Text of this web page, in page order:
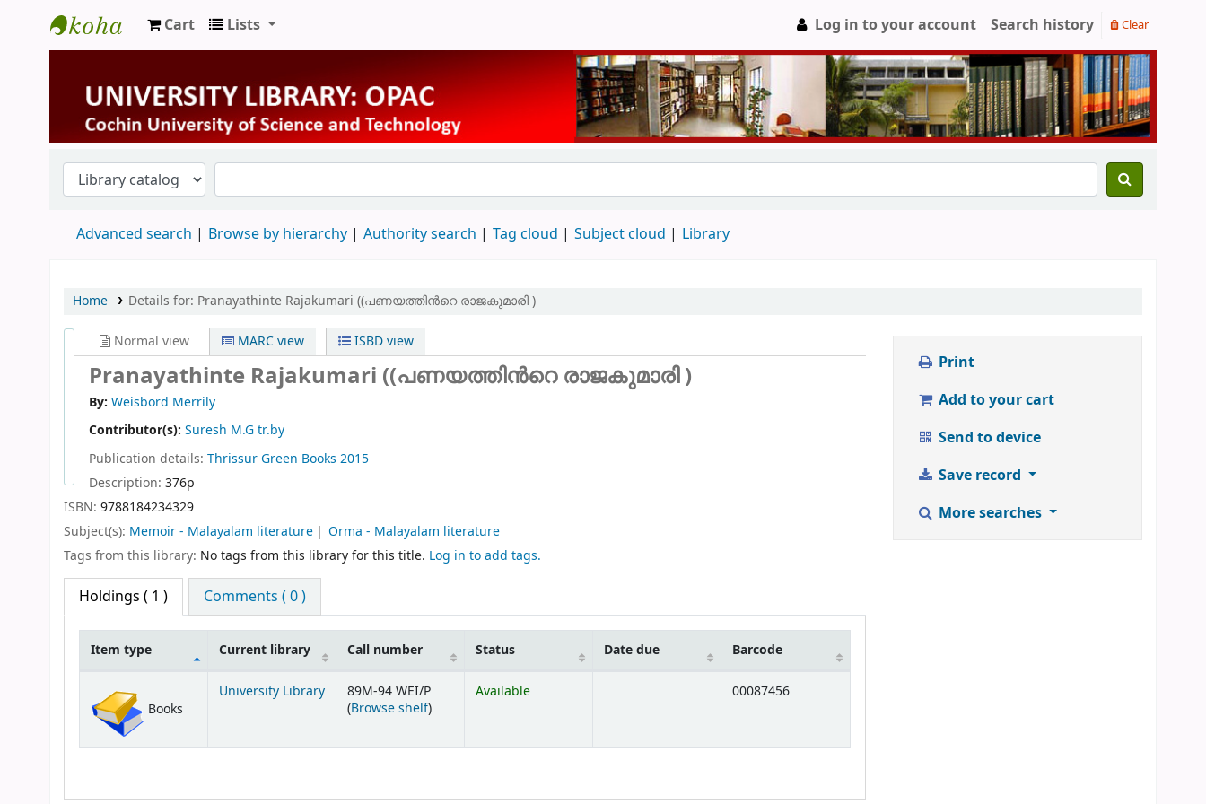
University Library
Cart Lists Log in to your account Search history Clear
Advanced search Browse by hierarchy Authority search Tag cloud Subject cloud Library
Home Details for: Pranayathinte Rajakumari ((പണയത്തിന്‍റെ രാജകുമാരി )
Normal view MARC view ISBD view
Pranayathinte Rajakumari ((പണയത്തിന്‍റെ രാജകുമാരി )
By: Weisbord Merrily
Contributor(s): Suresh M.G tr.by
Publication details: ThrissurGreen Books 2015
Description: 376p
ISBN: 9788184234329
Subject(s): Memoir - Malayalam literature
Orma - Malayalam literature
Tags from this library: No tags from this library for this title. Log in to add tags.
Holdings ( 1 ) Comments ( 0 )
Item type Current library Call number Status Date due Barcode
Books
University Library
89M-94 WEI/P
(Browse shelf(Opens below)
)
Available 00087456
Print
Add to your cart
Send to device
Save record
More searches